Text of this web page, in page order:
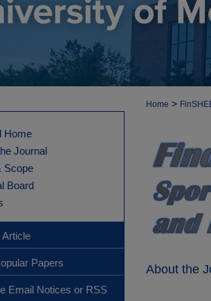
Home >
About the
Home
Journal
Scope
Board
Article
Papers
Email Notices or RSS